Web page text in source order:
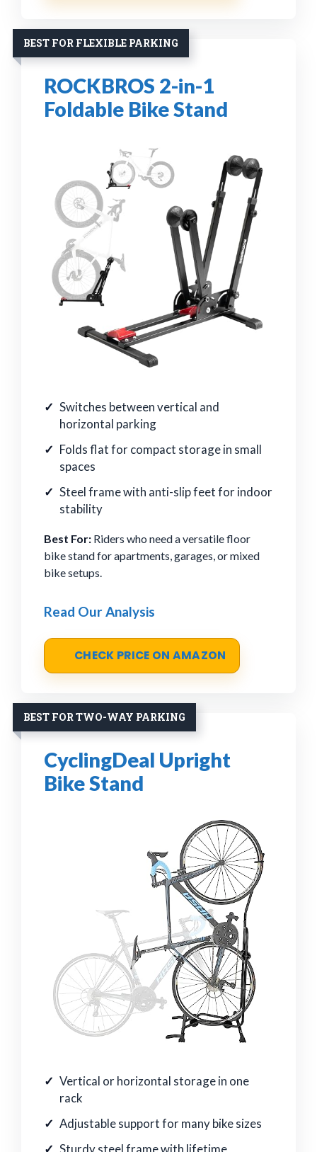
BEST FOR FLEXIBLE PARKING
ROCKBROS 2-in-1
Foldable Bike Stand
Switches between vertical and
horizontal parking
Folds flat for compact storage in small
spaces
Steel frame with anti-slip feet for indoor
stability
Best For: Riders who need a versatile floor
bike stand for apartments, garages, or mixed
bike setups.
Read Our Analysis
CHECK PRICE ON AMAZON
BEST FOR TWO-WAY PARKING
CyclingDeal Upright
Bike Stand
Vertical or horizontal storage in one
rack
Adjustable support for many bike sizes
Sturdy steel frame with lifetime